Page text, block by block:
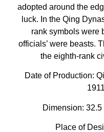
adopted around the
luck. In the Qing
rank symbols were
officials’ were beasts.
the eighth-rank
Date of Production:
Dimension:
Place of